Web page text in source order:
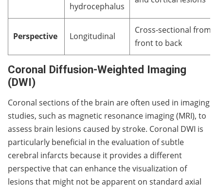
hydrocephalus
Perspective Longitudinal
Cross-sectional from
front to back
Coronal Diffusion-Weighted Imaging
(DWI)
Coronal sections of the brain are often used in imaging
studies, such as magnetic resonance imaging (MRI), to
assess brain lesions caused by stroke. Coronal DWI is
particularly beneficial in the evaluation of subtle
cerebral infarcts because it provides a different
perspective that can enhance the visualization of
lesions that might not be apparent on standard axial